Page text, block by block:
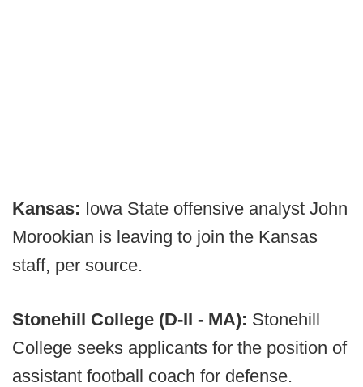
Kansas: Iowa State offensive analyst John
Morookian is leaving to join the Kansas
staff, per source.
Stonehill College (D-II - MA): Stonehill
College seeks applicants for the position of
assistant football coach for defense.